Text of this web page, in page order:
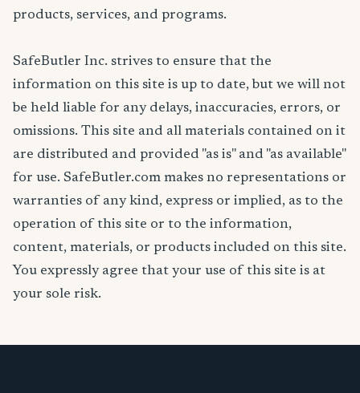
products, services, and programs.
SafeButler Inc. strives to ensure that the
information on this site is up to date, but we will not
be held liable for any delays, inaccuracies, errors, or
omissions. This site and all materials contained on it
are distributed and provided "as is" and "as available"
for use. SafeButler.com makes no representations or
warranties of any kind, express or implied, as to the
operation of this site or to the information,
content, materials, or products included on this site.
You expressly agree that your use of this site is at
your sole risk.